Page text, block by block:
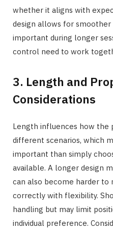
whether it aligns with
design allows for smoother
important during longer
control need to work
3. Length and
Considerations
Length influences how the
different scenarios, which
important than simply
available. A longer design
can also become harder to
correctly with flexibility.
handling but may limit
individual preference.